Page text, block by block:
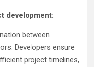
development:
between
Developers ensure
project timelines,